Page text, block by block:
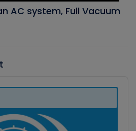
AC system, Full Vacuum